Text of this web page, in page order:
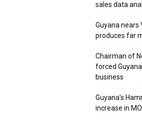
sales data
Guyana nears
produces far
Chairman of
forced
business
Guyana’s
increase in